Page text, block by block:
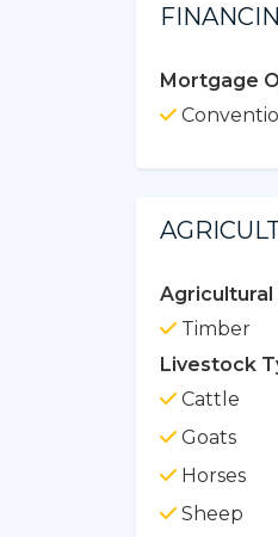
Mortgage
Agricultural
Timber
Livestock
Cattle
Goats
Horses
Sheep